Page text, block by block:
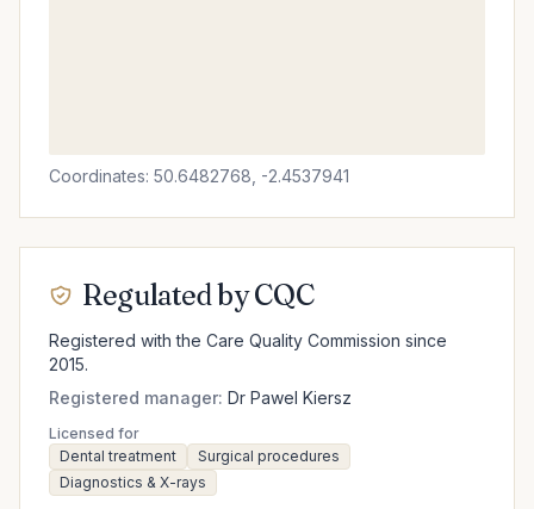
Coordinates: 50.6482768, -2.4537941
Regulated by CQC
Registered with the Care Quality Commission since
2015.
Registered manager: Dr Pawel Kiersz
Licensed for
Dental treatment
Surgical procedures
Diagnostics & X-rays